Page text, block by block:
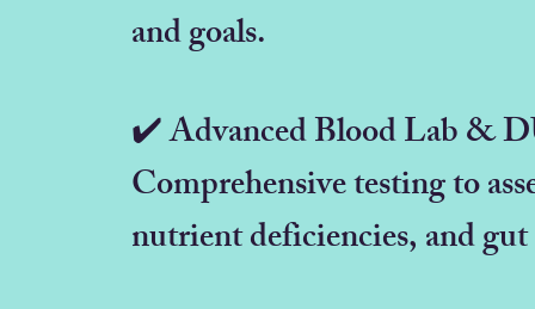
and goals.
✔️ Advanced Blood Lab &
Comprehensive testing to
nutrient deficiencies, and